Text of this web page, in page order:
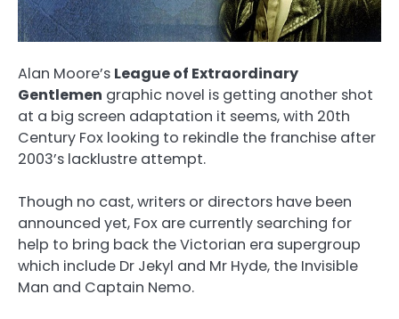
Alan Moore’s League of Extraordinary
Gentlemen graphic novel is getting another shot
at a big screen adaptation it seems, with 20th
Century Fox looking to rekindle the franchise after
2003’s lacklustre attempt.
Though no cast, writers or directors have been
announced yet, Fox are currently searching for
help to bring back the Victorian era supergroup
which include Dr Jekyl and Mr Hyde, the Invisible
Man and Captain Nemo.